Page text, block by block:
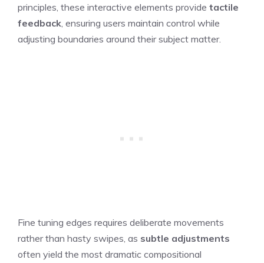
principles, these interactive elements provide tactile
feedback , ensuring users maintain control while
adjusting boundaries around their subject matter.
Fine tuning edges requires deliberate movements
rather than hasty swipes, as subtle adjustments
often yield the most dramatic compositional